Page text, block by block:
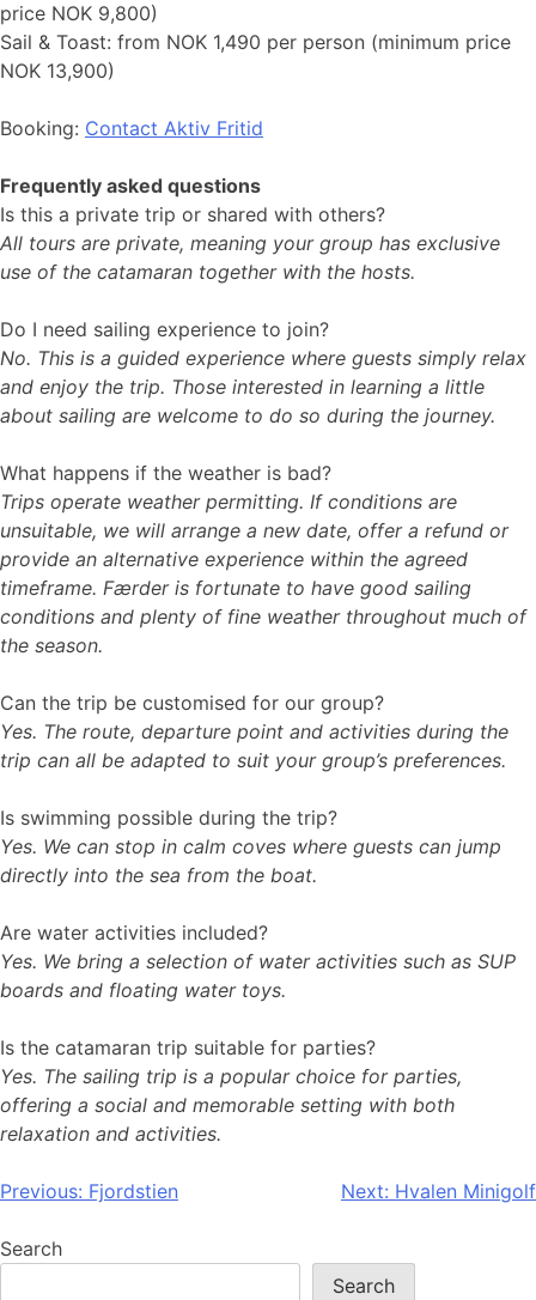
price NOK 9,800)
Sail & Toast: from NOK 1,490 per person (minimum price
NOK 13,900)
Booking: Contact Aktiv Fritid
Frequently asked questions
Is this a private trip or shared with others?
All tours are private, meaning your group has exclusive
use of the catamaran together with the hosts.
Do I need sailing experience to join?
No. This is a guided experience where guests simply relax
and enjoy the trip. Those interested in learning a little
about sailing are welcome to do so during the journey.
What happens if the weather is bad?
Trips operate weather permitting. If conditions are
unsuitable, we will arrange a new date, offer a refund or
provide an alternative experience within the agreed
timeframe. Færder is fortunate to have good sailing
conditions and plenty of fine weather throughout much of
the season.
Can the trip be customised for our group?
Yes. The route, departure point and activities during the
trip can all be adapted to suit your group’s preferences.
Is swimming possible during the trip?
Yes. We can stop in calm coves where guests can jump
directly into the sea from the boat.
Are water activities included?
Yes. We bring a selection of water activities such as SUP
boards and floating water toys.
Is the catamaran trip suitable for parties?
Yes. The sailing trip is a popular choice for parties,
offering a social and memorable setting with both
relaxation and activities.
Post
navigation
Previous: Fjordstien Next: Hvalen Minigolf
Search
Search